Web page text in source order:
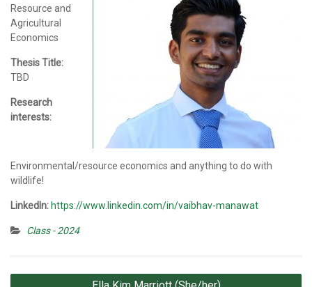
Resource and
Agricultural
Economics
Thesis Title:
TBD
Research
interests:
Environmental/resource economics and anything to do with
wildlife!
LinkedIn: https://www.linkedin.com/in/vaibhav-manawat
Class - 2024
Post